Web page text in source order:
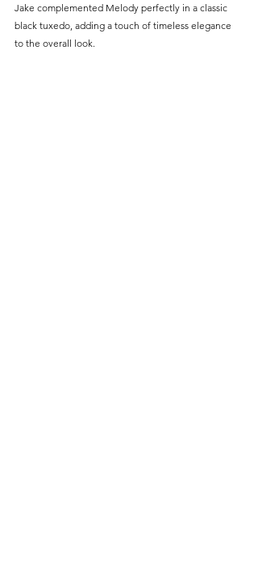
Jake complemented Melody perfectly in a classic
black tuxedo, adding a touch of timeless elegance
to the overall look.